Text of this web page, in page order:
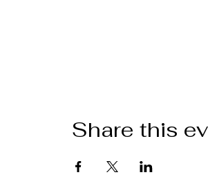
Share this